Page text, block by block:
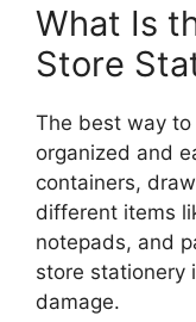
What Is
Store
The best way
organized and
containers,
different items
notepads, and
store stationery
damage.